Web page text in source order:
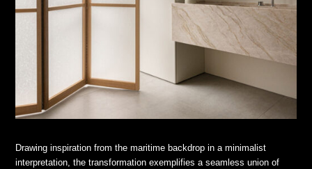
Drawing inspiration from the maritime backdrop in a minimalist
interpretation, the transformation exemplifies a seamless union of